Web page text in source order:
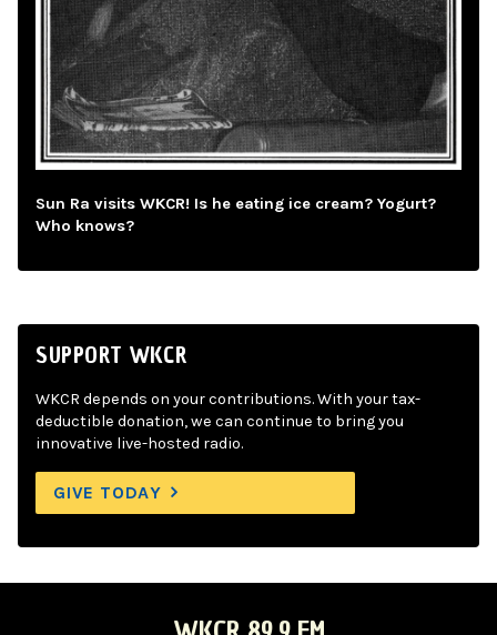
Sun Ra visits WKCR! Is he eating ice cream? Yogurt?
Who knows?
SUPPORT WKCR
WKCR depends on your contributions. With your tax-
deductible donation, we can continue to bring you
innovative live-hosted radio.
GIVE TODAY